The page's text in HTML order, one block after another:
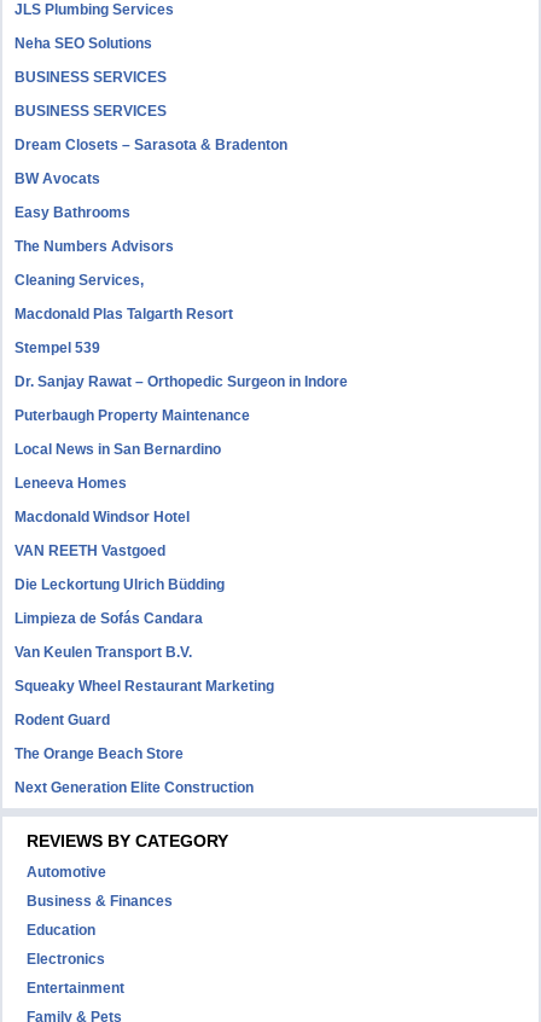
JLS Plumbing Services
Neha SEO Solutions
BUSINESS SERVICES
BUSINESS SERVICES
Dream Closets – Sarasota & Bradenton
BW Avocats
Easy Bathrooms
The Numbers Advisors
Cleaning Services,
Macdonald Plas Talgarth Resort
Stempel 539
Dr. Sanjay Rawat – Orthopedic Surgeon in Indore
Puterbaugh Property Maintenance
Local News in San Bernardino
Leneeva Homes
Macdonald Windsor Hotel
VAN REETH Vastgoed
Die Leckortung Ulrich Büdding
Limpieza de Sofás Candara
Van Keulen Transport B.V.
Squeaky Wheel Restaurant Marketing
Rodent Guard
The Orange Beach Store
Next Generation Elite Construction
REVIEWS BY CATEGORY
Automotive
Business & Finances
Education
Electronics
Entertainment
Family & Pets